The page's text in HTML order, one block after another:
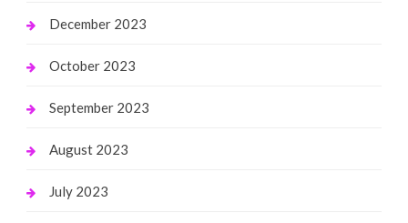
December 2023
October 2023
September 2023
August 2023
July 2023